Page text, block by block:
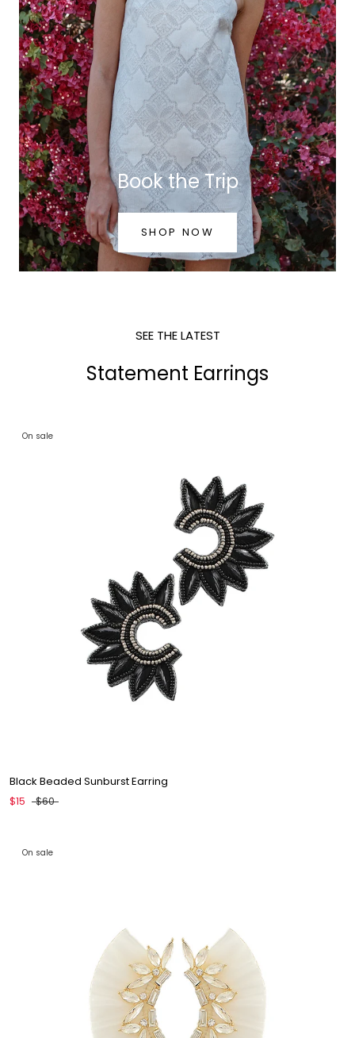
Book the Trip
SHOP NOW
SEE THE LATEST
Statement Earrings
On sale
Black Beaded Sunburst Earring
$15
$60
On sale